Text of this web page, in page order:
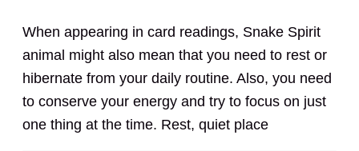
When appearing in card readings, Snake Spirit
animal might also mean that you need to rest or
hibernate from your daily routine. Also, you need
to conserve your energy and try to focus on just
one thing at the time. Rest, quiet place